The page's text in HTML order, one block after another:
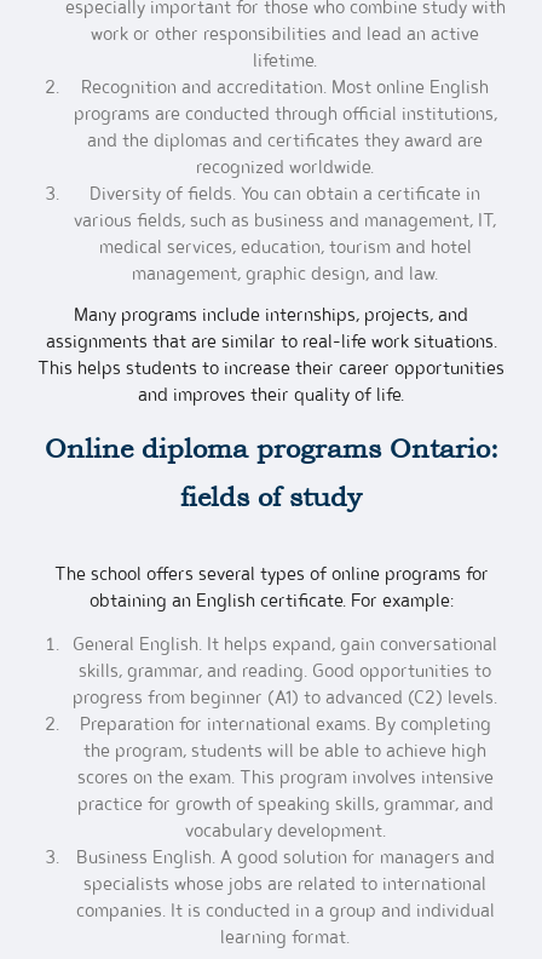
especially important for those who combine study with
work or other responsibilities and lead an active
lifetime.
Recognition and accreditation. Most online English
programs are conducted through official institutions,
and the diplomas and certificates they award are
recognized worldwide.
Diversity of fields. You can obtain a certificate in
various fields, such as business and management, IT,
medical services, education, tourism and hotel
management, graphic design, and law.
Many programs include internships, projects, and
assignments that are similar to real-life work situations.
This helps students to increase their career opportunities
and improves their quality of life.
Online diploma programs Ontario:
fields of study
The school offers several types of online programs for
obtaining an English certificate. For example:
General English. It helps expand, gain conversational
skills, grammar, and reading. Good opportunities to
progress from beginner (A1) to advanced (C2) levels.
Preparation for international exams. By completing
the program, students will be able to achieve high
scores on the exam. This program involves intensive
practice for growth of speaking skills, grammar, and
vocabulary development.
Business English. A good solution for managers and
specialists whose jobs are related to international
companies. It is conducted in a group and individual
learning format.